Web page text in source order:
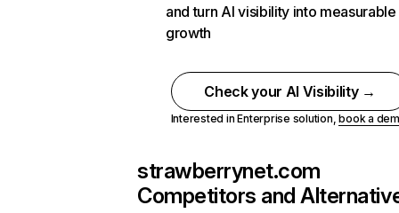
and turn AI visibility into measurable
growth
Check your AI Visibility →
Interested in Enterprise solution,book a
strawberrynet.com
Competitors and